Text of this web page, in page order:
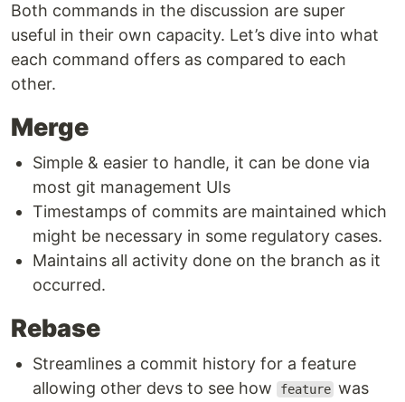
Both commands in the discussion are super
useful in their own capacity. Let’s dive into what
each command offers as compared to each
other.
Merge
Simple & easier to handle, it can be done via
most git management UIs
Timestamps of commits are maintained which
might be necessary in some regulatory cases.
Maintains all activity done on the branch as it
occurred.
Rebase
Streamlines a commit history for a feature
allowing other devs to see how
feature was